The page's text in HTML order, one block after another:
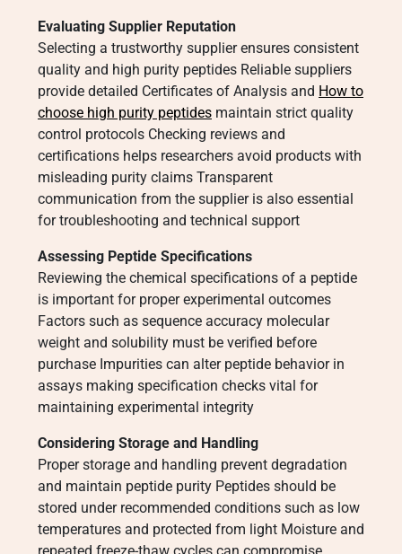
Evaluating Supplier Reputation
Selecting a trustworthy supplier ensures consistent
quality and high purity peptides Reliable suppliers
provide detailed Certificates of Analysis and How to
choose high purity peptides maintain strict quality
control protocols Checking reviews and
certifications helps researchers avoid products with
misleading purity claims Transparent
communication from the supplier is also essential
for troubleshooting and technical support
Assessing Peptide Specifications
Reviewing the chemical specifications of a peptide
is important for proper experimental outcomes
Factors such as sequence accuracy molecular
weight and solubility must be verified before
purchase Impurities can alter peptide behavior in
assays making specification checks vital for
maintaining experimental integrity
Considering Storage and Handling
Proper storage and handling prevent degradation
and maintain peptide purity Peptides should be
stored under recommended conditions such as low
temperatures and protected from light Moisture and